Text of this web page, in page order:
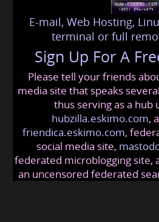
prestigecrystallawnss
E-mail, Web Hosting,
terminal or full
Sign Up For A
Please tell your friends
media site that speaks
thus serving as a hub
hubzilla.eskimo.com,
friendica.eskimo.com,
social media site,
federated microblogging site,
an uncensored federated